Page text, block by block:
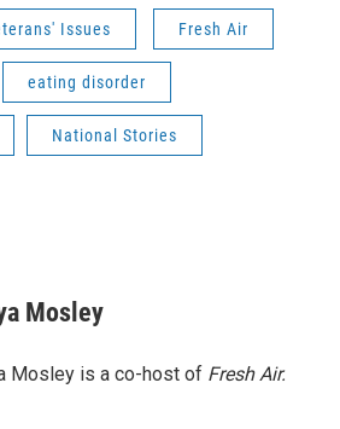
Issues Fresh Air
eating disorder
National Stories
Mosley
Mosley is a co-host of Fresh Air.